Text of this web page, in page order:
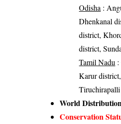
Odisha :
Dhenkanal
district,
district,
Tamil Nadu
Karur
World
Conservation